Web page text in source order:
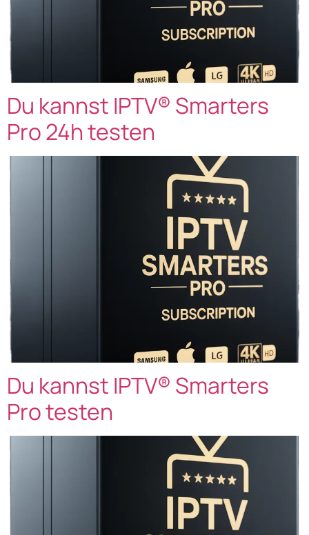
Du kannst IPTV® Smarters
Pro 24h testen
Du kannst IPTV® Smarters
Pro testen